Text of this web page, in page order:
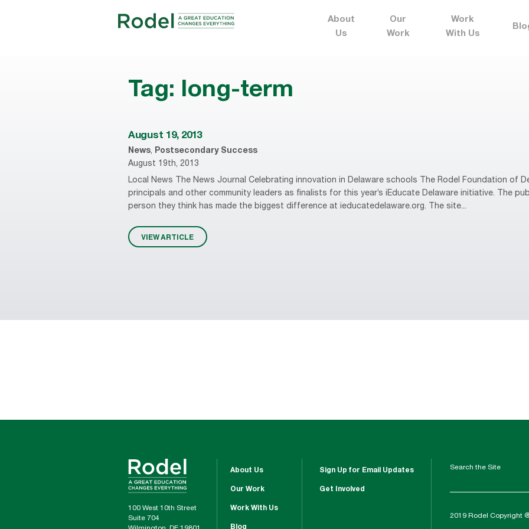
About
Us
Our
Work
Work
With Us
Tag: long-term
August 19, 2013
News, Postsecondary Success
August 19th, 2013
Local News The News Journal Celebrating innovation in Delaware schools The Rodel Foundation of
principals and other community leaders as finalists for this year’s iEducate Delaware initiative. The
person they think has made the biggest difference at ieducatedelaware.org. The site...
VIEW ARTICLE
100 West 10th Street
Suite 704
About Us
Our Work
Work With Us
Blog
Sign Up for Email Updates
Get Involved
Search the Site
2019 Rodel Copyright